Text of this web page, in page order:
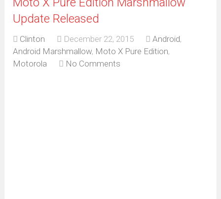
Update Released
Clinton December 22, 2015 Android,
Android Marshmallow, Moto X Pure Edition,
Motorola
No Comments